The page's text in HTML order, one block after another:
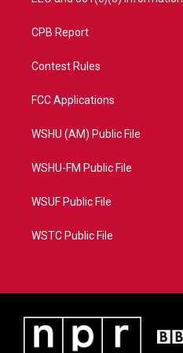
CPB Report
Contest Rules
FCC Applications
WSHU (AM) Public File
WSHU-FM Public File
WSUF Public File
WSTC Public File